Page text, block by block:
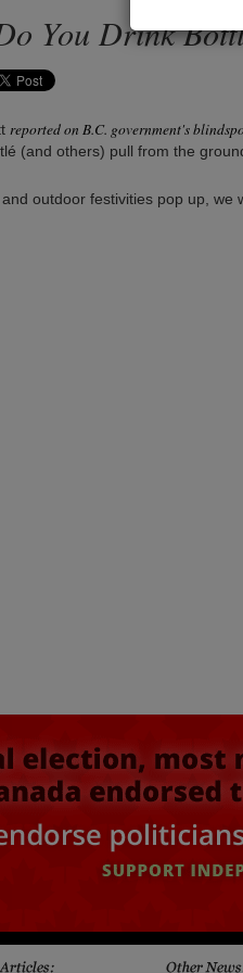
You Drink
reported on B.C. government's
(and others) pull from the
outdoor festivities pop up, we